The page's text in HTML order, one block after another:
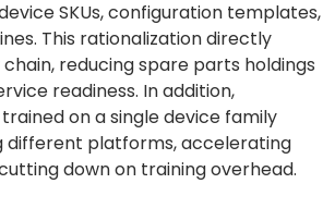
SKUs, configuration templates,
This rationalization directly
reducing spare parts holdings
readiness. In addition,
on a single device family
different platforms, accelerating
down on training overhead.